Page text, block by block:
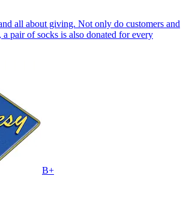
all about giving. Not only do customers and
a pair of socks is also donated for every
B+